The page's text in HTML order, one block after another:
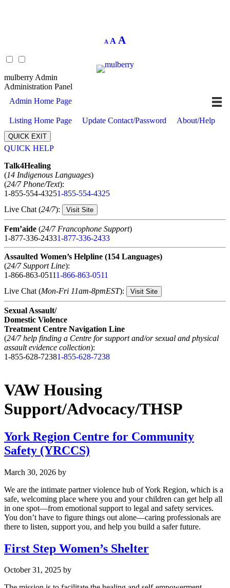
A
Decrease
font
A Reset
A
size.
mulberry Admin
Administration Panel
Admin Home Page
Listing Home Page Update Contact/Password About/Help
QUICK EXIT
QUICK HELP
Talk4Healing
(14 Indigenous Languages)
(24/7 Phone/Text):
1-855-554-43251-855-554-4325
Live Chat (24/7): Visit Site
Fem’aide (24/7 Francophone Support)
1-877-336-24331-877-336-2433
Assaulted Women’s Helpline (154 Languages)
(24/7 Support Line):
1-866-863-05111-866-863-0511
Live Chat (Mon-Fri 11am-8pmEST): Visit Site
Sexual Assault/
Domestic Violence
Treatment Centre Navigation Line
(24/7 help finding a Centre for support and/or sexual and physical
assault evidence collection):
1-855-628-72381-855-628-7238
VAW Housing
Support/Advocacy/THSP
York Region Centre for Community
Safety (YRCCS)
March 30, 2026 by
We are the intimate partner violence hub of York Region, which is a
safe, welcoming place where you and your children can get help all
in one spot—from emotional support to legal and safety services.
You don’t have to figure things out alone—caring professionals are
there to listen, support you, and help you build a safer future.
First Step Women’s Shelter
October 31, 2025 by